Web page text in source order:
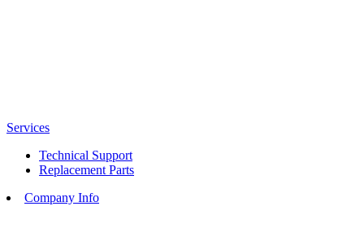
Services
Technical Support
Replacement Parts
Company Info